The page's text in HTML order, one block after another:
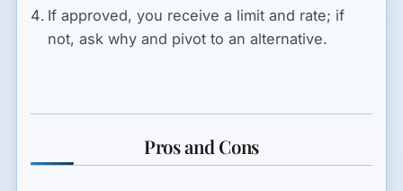
If approved, you receive a limit and rate; if
not, ask why and pivot to an alternative.
Pros and Cons